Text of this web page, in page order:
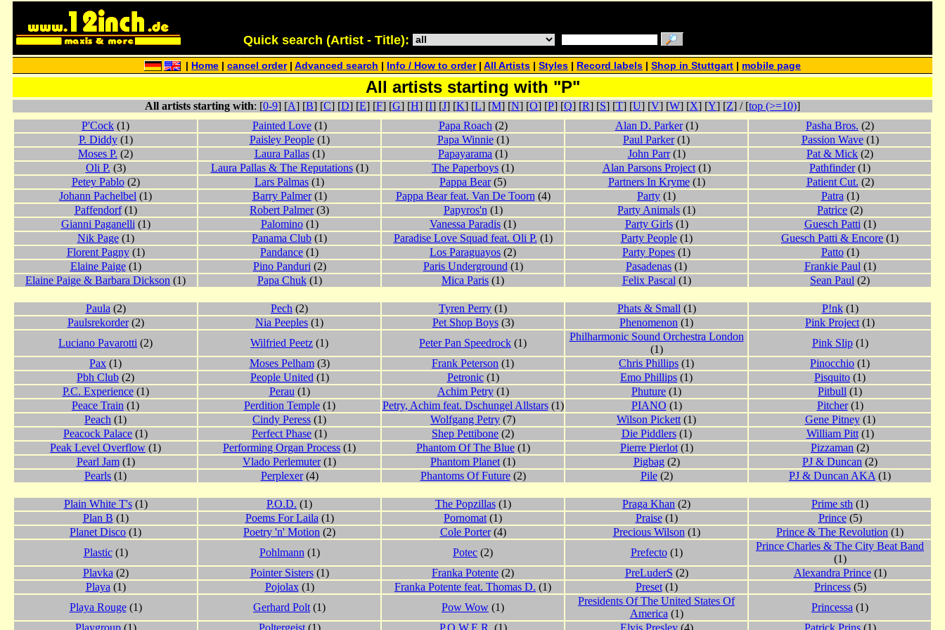
Quick search (Artist - Title):
Home |cancel order|Advanced search Info / How to order|All Artists |Styles Record labels |Shop in Stuttgart mobile page
All artists starting with "P"
All artists starting with: [0-9] [A] [B] [C] [D] [E] [F] [G] [H] [I] [J] [K] [L] [M] [N] [O] [P] [Q] [R] [S] [T] [U] [V] [W] [X] [Y] [Z] / [top (>=10)]
P'Cock (1) Painted Love(1) Papa Roach (2) Alan D. Parker(1) Pasha Bros. (2)
P. Diddy(1) Paisley People(1) Papa Winnie(1) Paul Parker(1) Passion Wave(1)
Moses P. (2) Laura Pallas(1) Papayarama (1) John Parr(1) Pat & Mick (2)
Oli P. (3) Laura Pallas & The Reputations(1) The Paperboys (1) Alan Parsons Project(1) Pathfinder(1)
Petey Pablo(2) Lars Palmas (1) Pappa Bear(5) Partners In Kryme(1) Patient Cut. (2)
Johann Pachelbel (1) Barry Palmer(1) Pappa Bear feat. Van De Toorn (4) Party (1) Patra (1)
Paffendorf(1) Robert Palmer(3) Papyros'n (1) Party Animals (1) Patrice (2)
Gianni Paganelli (1) Palomino(1) Vanessa Paradis (1) Party Girls(1) Guesch Patti (1)
Nik Page(1) Panama Club (1) Paradise Love Squad feat. Oli P. (1) Party People(1) Guesch Patti & Encore (1)
Florent Pagny(1) Pandance (1) Los Paraguayos (2) Party Popes (1) Patto(1)
Elaine Paige(1) Pino Panduri (2) Paris Underground (1) Pasadenas (1) Frankie Paul (1)
Elaine Paige & Barbara Dickson (1) Papa Chuk(1) Mica Paris (1) Felix Pascal (1) Sean Paul (2)
Paula (2) Pech (2) Tyren Perry (1) Phats & Small (1) P!nk(1)
Paulsrekorder(2) Nia Peeples (1) Pet Shop Boys(3) Phenomenon (1) Pink Project (1)
Luciano Pavarotti (2) Wilfried Peetz (1) Peter Pan Speedrock (1)
Philharmonic Sound Orchestra London
(1)
Pink Slip(1)
Pax (1) Moses Pelham(3) Frank Peterson (1) Chris Phillips (1) Pinocchio (1)
Pbh Club (2) People United (1) Petronic(1) Emo Phillips (1) Pisquito (1)
P.C. Experience(1) Perau (1) Achim Petry(1) Phuture (1) Pitbull (1)
Peace Train (1) Perdition Temple(1) Petry, Achim feat. Dschungel Allstars(1) PIANO (1) Pitcher(1)
Peach (1) Cindy Peress (1) Wolfgang Petry (7) Wilson Pickett (1) Gene Pitney(1)
Peacock Palace (1) Perfect Phase (1) Shep Pettibone (2) Die Piddlers(1) William Pitt(1)
Peak Level Overflow (1) Performing Organ Process (1) Phantom Of The Blue(1) Pierre Pierlot(1) Pizzaman (2)
Pearl Jam(1) Vlado Perlemuter(1) Phantom Planet (1) Pigbag(2) PJ & Duncan (2)
Pearls (1) Perplexer(4) Phantoms Of Future(2) Pile(2) PJ & Duncan AKA (1)
Plain White T's(1) P.O.D. (1) The Popzillas(1) Praga Khan (2) Prime sth (1)
Plan B (1) Poems For Laila (1) Pornomat (1) Praise(1) Prince(5)
Planet Disco (1) Poetry 'n' Motion (2) Cole Porter(4) Precious Wilson (1) Prince & The Revolution (1)
Plastic(1) Pohlmann (1) Potec (2) Prefecto(1)
Prince Charles & The City Beat Band
(1)
Plavka (2) Pointer Sisters(1) Franka Potente (2) PreLuderS (2) Alexandra Prince(1)
Playa (1) Pojolax(1) Franka Potente feat. Thomas D. (1) Preset(1) Princess(5)
Playa Rouge(1) Gerhard Polt (1) Pow Wow (1)
Presidents Of The United States Of
America (1)
Princessa (1)